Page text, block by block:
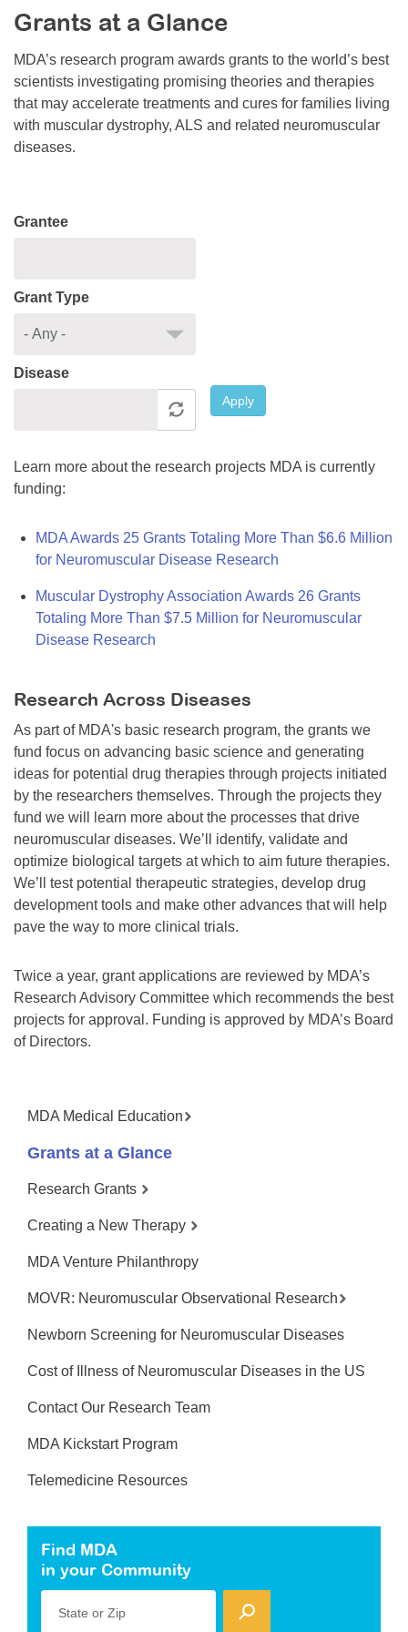
Resource Center
College Scholarship Program
Gene Therapy Support Network
MDA Connect Video Appointments
Mentorship Program
Grants at a Glance
MDA’s research program awards grants to the world’s best
scientists investigating promising theories and therapies
that may accelerate treatments and cures for families living
with muscular dystrophy, ALS and related neuromuscular
diseases.
Grantee
Grant Type
Disease
Apply
Learn more about the research projects MDA is currently
funding:
MDA Awards 25 Grants Totaling More Than $6.6 Million
for Neuromuscular Disease Research
Muscular Dystrophy Association Awards 26 Grants
Totaling More Than $7.5 Million for Neuromuscular
Disease Research
Research Across Diseases
As part of MDA's basic research program, the grants we
fund focus on advancing basic science and generating
ideas for potential drug therapies through projects initiated
by the researchers themselves. Through the projects they
fund we will learn more about the processes that drive
neuromuscular diseases. We’ll identify, validate and
optimize biological targets at which to aim future therapies.
We’ll test potential therapeutic strategies, develop drug
development tools and make other advances that will help
pave the way to more clinical trials.
Twice a year, grant applications are reviewed by MDA’s
Research Advisory Committee which recommends the best
projects for approval. Funding is approved by MDA’s Board
of Directors.
MDA Medical Education
Grants at a Glance
Research Grants
Creating a New Therapy
MDA Venture Philanthropy
MOVR: Neuromuscular Observational Research
Newborn Screening for Neuromuscular Diseases
Cost of Illness of Neuromuscular Diseases in the US
Contact Our Research Team
MDA Kickstart Program
Telemedicine Resources
Find MDA
in your Community
State or Zip